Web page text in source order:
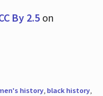
By 2.5on
history, black history,